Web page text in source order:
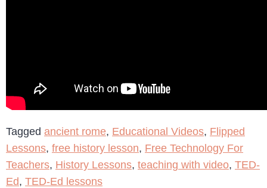
Tagged ancient rome, Educational Videos, Flipped
Lessons, free history lesson, Free Technology For
Teachers, History Lessons, teaching with video, TED-
Ed, TED-Ed lessons